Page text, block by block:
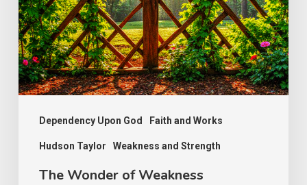
Dependency Upon God Faith and Works
Hudson Taylor Weakness and Strength
The Wonder of Weakness